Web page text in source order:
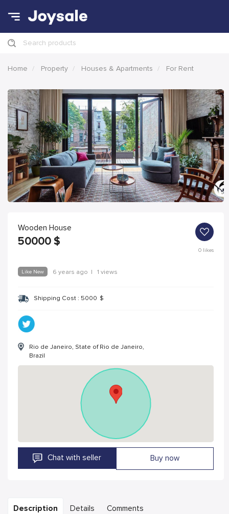
Search products
Home Property Houses & Apartments For Rent
Wooden House
50000 $
0likes
Like New 6 years ago | 1 views
Shipping Cost : 5000 $
Rio de Janeiro, State of Rio de Janeiro,
Brazil
Chat with seller Buy now
Description Details Comments